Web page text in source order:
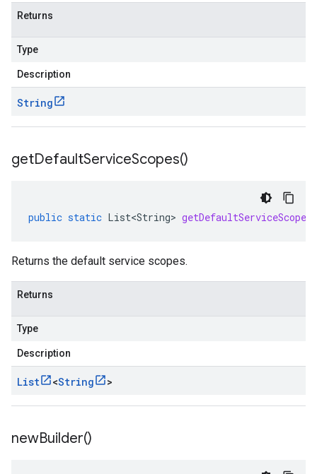
Returns
Type
Description
String
getDefaultServiceScopes()
public static List<String> getDefaultServiceScopes
Returns the default service scopes.
Returns
Type
Description
List <String >
newBuilder()